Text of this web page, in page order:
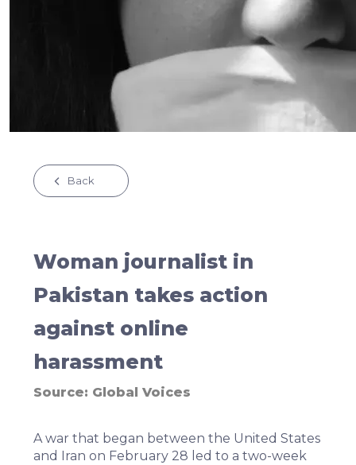
Back
Woman journalist in
Pakistan takes action
against online
harassment
Source: Global Voices
A war that began between the United States
and Iran on February 28 led to a two-week